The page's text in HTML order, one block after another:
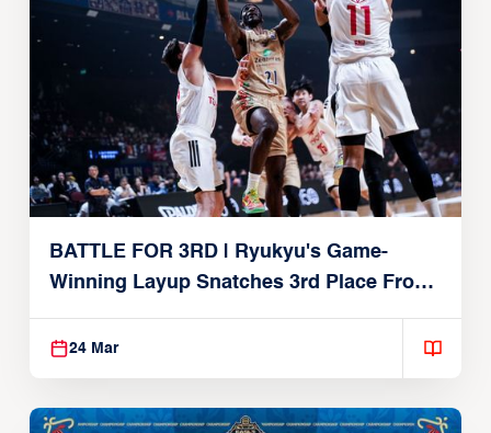
BATTLE FOR 3RD | Ryukyu's Game-
Winning Layup Snatches 3rd Place From
Alvark
24 Mar